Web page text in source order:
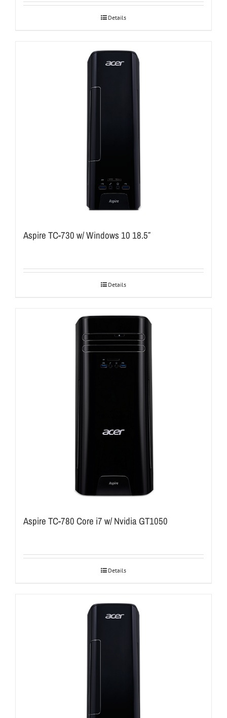
Details
Aspire TC-730 w/ Windows 10 18.5″
Details
Aspire TC-780 Core i7 w/ Nvidia GT1050
Details